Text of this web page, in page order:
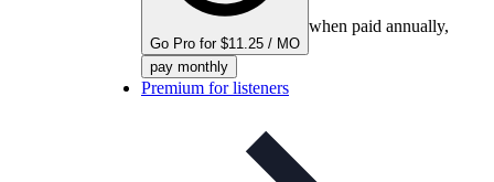
Go Pro for $11.25 / MO
when paid annually,
pay monthly
Premium for listeners